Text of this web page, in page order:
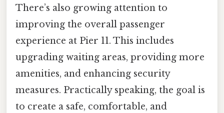
There’s also growing attention to
improving the overall passenger
experience at Pier 11. This includes
upgrading waiting areas, providing more
amenities, and enhancing security
measures. Practically speaking, the goal is
to create a safe, comfortable, and